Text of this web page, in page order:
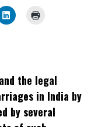
Click
to
window)
the legal
in India by
by several